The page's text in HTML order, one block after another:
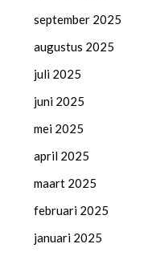
september 2025
augustus 2025
juli 2025
juni 2025
mei 2025
april 2025
maart 2025
februari 2025
januari 2025